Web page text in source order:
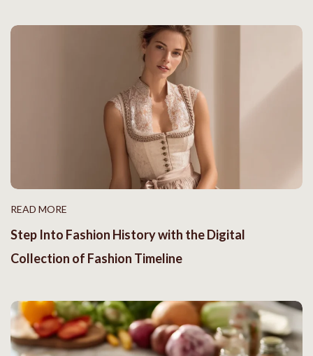
READ MORE
Step Into Fashion History with the Digital
Collection of Fashion Timeline